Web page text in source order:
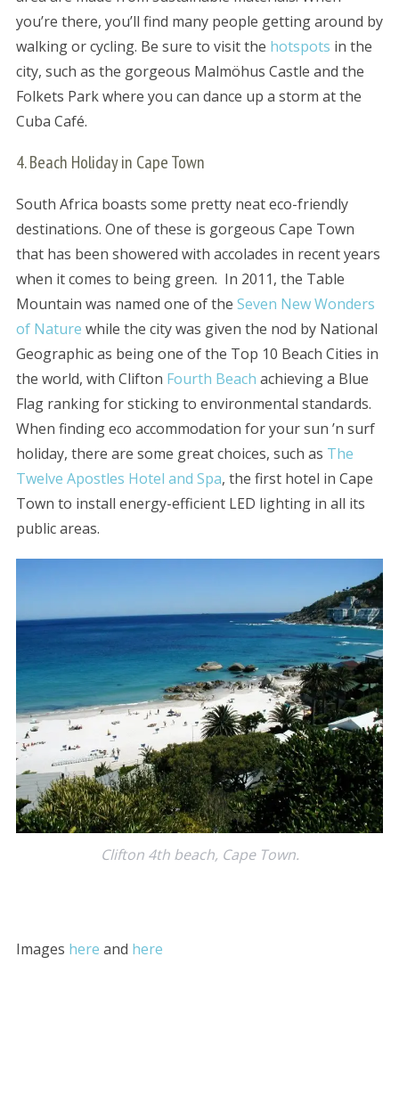
you’re there, you’ll find many people getting around by
walking or cycling. Be sure to visit the hotspots in the
city, such as the gorgeous Malmöhus Castle and the
Folkets Park where you can dance up a storm at the
Cuba Café.
4. Beach Holiday in Cape Town
South Africa boasts some pretty neat eco-friendly
destinations. One of these is gorgeous Cape Town
that has been showered with accolades in recent years
when it comes to being green. In 2011, the Table
Mountain was named one of the Seven New Wonders
of Nature while the city was given the nod by National
Geographic as being one of the Top 10 Beach Cities in
the world, with Clifton Fourth Beach achieving a Blue
Flag ranking for sticking to environmental standards.
When finding eco accommodation for your sun ’n surf
holiday, there are some great choices, such as The
Twelve Apostles Hotel and Spa, the first hotel in Cape
Town to install energy-efficient LED lighting in all its
public areas.
Clifton 4th beach, Cape Town.
Images here and here